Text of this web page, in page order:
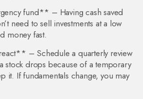
fund** – Having cash saved
need to sell investments at a low
money fast.
– Schedule a quarterly review
stock drops because of a temporary
it. If fundamentals change, you may